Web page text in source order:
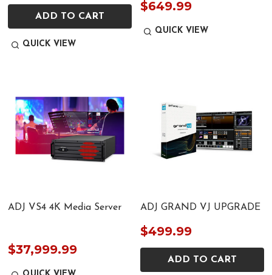
ADD TO CART
QUICK VIEW
$649.99
QUICK VIEW
ADJ VS4 4K Media Server
$37,999.99
ADJ GRAND VJ UPGRADE
$499.99
ADD TO CART